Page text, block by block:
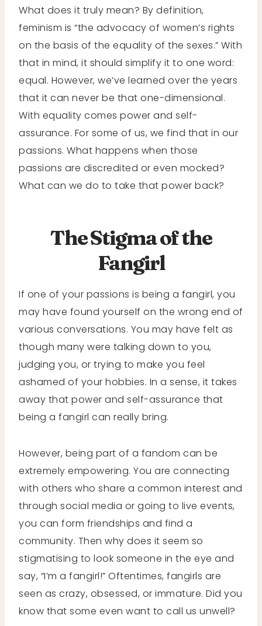
What does it truly mean? By definition,
feminism is “the advocacy of women’s rights
on the basis of the equality of the sexes.” With
that in mind, it should simplify it to one word:
equal. However, we’ve learned over the years
that it can never be that one-dimensional.
With equality comes power and self-
assurance. For some of us, we find that in our
passions. What happens when those
passions are discredited or even mocked?
What can we do to take that power back?
The Stigma of the
Fangirl
If one of your passions is being a fangirl, you
may have found yourself on the wrong end of
various conversations. You may have felt as
though many were talking down to you,
judging you, or trying to make you feel
ashamed of your hobbies. In a sense, it takes
away that power and self-assurance that
being a fangirl can really bring.
However, being part of a fandom can be
extremely empowering. You are connecting
with others who share a common interest and
through social media or going to live events,
you can form friendships and find a
community. Then why does it seem so
stigmatising to look someone in the eye and
say, “I’m a fangirl!” Oftentimes, fangirls are
seen as crazy, obsessed, or immature. Did you
know that some even want to call us unwell?